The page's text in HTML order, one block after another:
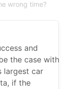
wrong time?
and
the case with
largest car
if the